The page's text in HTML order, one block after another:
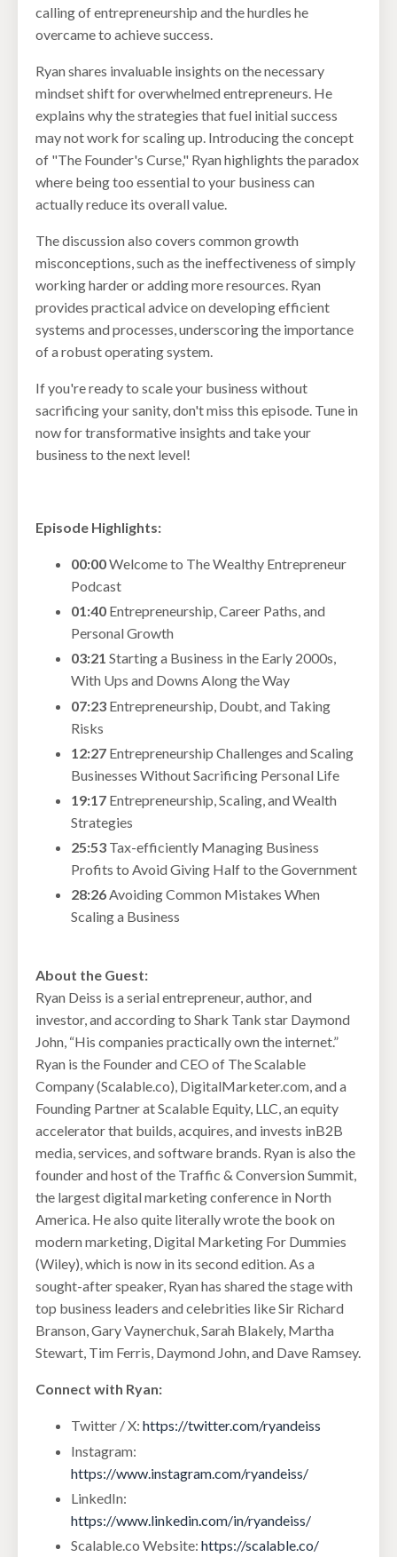
calling of entrepreneurship and the hurdles he
overcame to achieve success.
Ryan shares invaluable insights on the necessary
mindset shift for overwhelmed entrepreneurs. He
explains why the strategies that fuel initial success
may not work for scaling up. Introducing the concept
of "The Founder's Curse," Ryan highlights the paradox
where being too essential to your business can
actually reduce its overall value.
The discussion also covers common growth
misconceptions, such as the ineffectiveness of simply
working harder or adding more resources. Ryan
provides practical advice on developing efficient
systems and processes, underscoring the importance
of a robust operating system.
If you're ready to scale your business without
sacrificing your sanity, don't miss this episode. Tune in
now for transformative insights and take your
business to the next level!
Episode Highlights:
00:00Welcome to The Wealthy Entrepreneur
Podcast
01:40 Entrepreneurship, Career Paths, and
Personal Growth
03:21 Starting a Business in the Early 2000s,
With Ups and Downs Along the Way
07:23 Entrepreneurship, Doubt, and Taking
Risks
12:27 Entrepreneurship Challenges and Scaling
Businesses Without Sacrificing Personal Life
19:17 Entrepreneurship, Scaling, and Wealth
Strategies
25:53 Tax-efficiently Managing Business
Profits to Avoid Giving Half to the Government
28:26Avoiding Common Mistakes When
Scaling a Business
About the Guest:
Ryan Deiss is a serial entrepreneur, author, and
investor, and according to Shark Tank star Daymond
John, “His companies practically own the internet.”
Ryan is the Founder and CEO of The Scalable
Company (Scalable.co), DigitalMarketer.com, and a
Founding Partner at Scalable Equity, LLC, an equity
accelerator that builds, acquires, and invests inB2B
media, services, and software brands. Ryan is also the
founder and host of the Traffic & Conversion Summit,
the largest digital marketing conference in North
America. He also quite literally wrote the book on
modern marketing, Digital Marketing For Dummies
(Wiley), which is now in its second edition. As a
sought-after speaker, Ryan has shared the stage with
top business leaders and celebrities like Sir Richard
Branson, Gary Vaynerchuk, Sarah Blakely, Martha
Stewart, Tim Ferris, Daymond John, and Dave Ramsey.
Connect with Ryan:
Twitter / X: https://twitter.com/ryandeiss
Instagram:
https://www.instagram.com/ryandeiss/
LinkedIn:
https://www.linkedin.com/in/ryandeiss/
Scalable.co Website: https://scalable.co/